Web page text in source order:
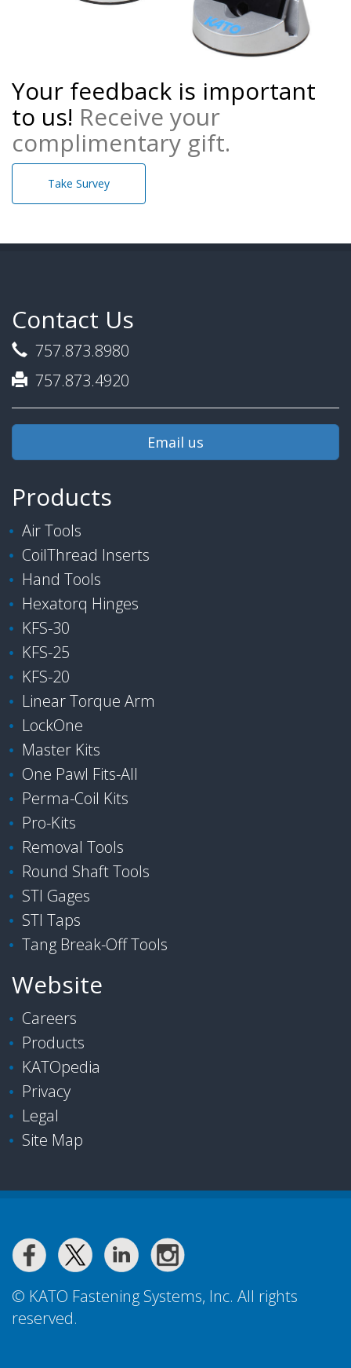
Your feedback is important
to us! Receive your
complimentary gift.
Take Survey
Contact Us
757.873.8980
757.873.4920
Email us
Products
Air Tools
CoilThread Inserts
Hand Tools
Hexatorq Hinges
KFS-30
KFS-25
KFS-20
Linear Torque Arm
LockOne
Master Kits
One Pawl Fits-All
Perma-Coil Kits
Pro-Kits
Removal Tools
Round Shaft Tools
STI Gages
STI Taps
Tang Break-Off Tools
Website
Careers
Products
KATOpedia
Privacy
Legal
Site Map
© KATO Fastening Systems, Inc. All rights
reserved.